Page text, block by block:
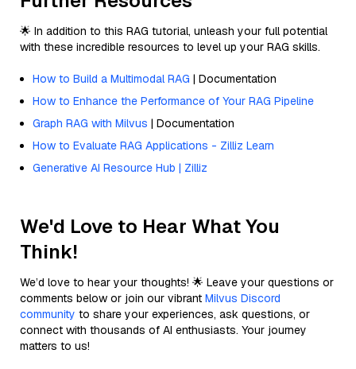
🌟 In addition to this RAG tutorial, unleash your full potential
with these incredible resources to level up your RAG skills.
How to Build a Multimodal RAG | Documentation
How to Enhance the Performance of Your RAG Pipeline
Graph RAG with Milvus | Documentation
How to Evaluate RAG Applications - Zilliz Learn
Generative AI Resource Hub | Zilliz
We'd Love to Hear What You
Think!
We’d love to hear your thoughts! 🌟 Leave your questions or
comments below or join our vibrant Milvus Discord
community to share your experiences, ask questions, or
connect with thousands of AI enthusiasts. Your journey
matters to us!